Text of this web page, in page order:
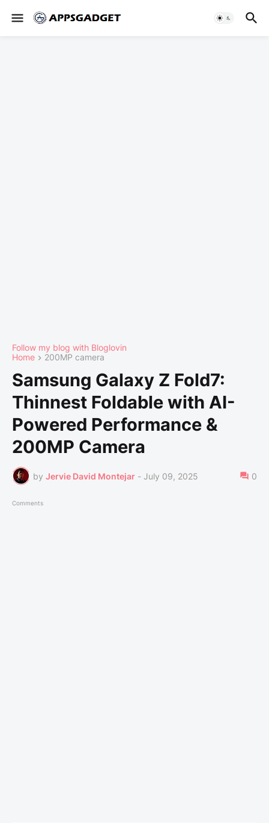
Follow my blog with Bloglovin
Home
200MP camera
Samsung Galaxy Z Fold7:
Thinnest Foldable with AI-
Powered Performance &
200MP Camera
by Jervie David Montejar - July 09, 2025 0
Comments